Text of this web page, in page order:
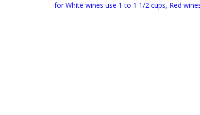
for White wines use 1 to 1 1/2 cups, Red